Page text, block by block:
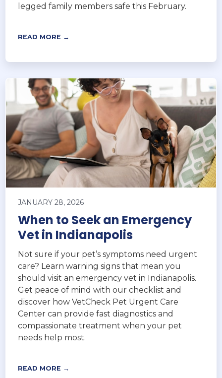
legged family members safe this February.
READ MORE →
JANUARY 28, 2026
When to Seek an Emergency
Vet in Indianapolis
Not sure if your pet’s symptoms need urgent
care? Learn warning signs that mean you
should visit an emergency vet in Indianapolis.
Get peace of mind with our checklist and
discover how VetCheck Pet Urgent Care
Center can provide fast diagnostics and
compassionate treatment when your pet
needs help most.
READ MORE →